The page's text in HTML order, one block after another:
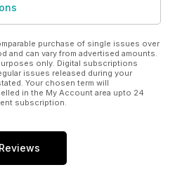
purchase of single issues over
and can vary from advertised amounts.
only. Digital subscriptions
issues released during your
Your chosen term will
in the My Account area upto 24
subscription.
Reviews